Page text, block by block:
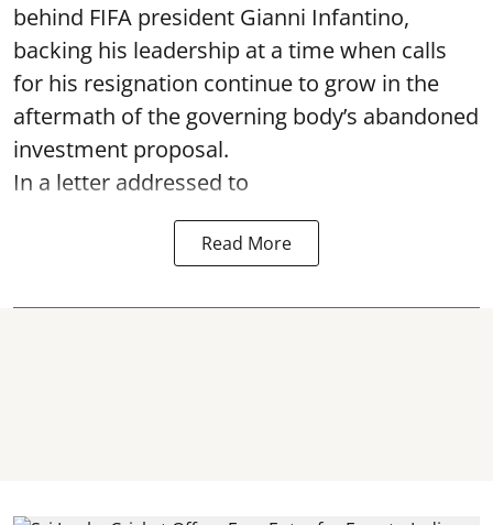
behind FIFA president Gianni Infantino,
backing his leadership at a time when calls
for his resignation continue to grow in the
aftermath of the governing body’s abandoned
investment proposal.
In a letter addressed to
Read More